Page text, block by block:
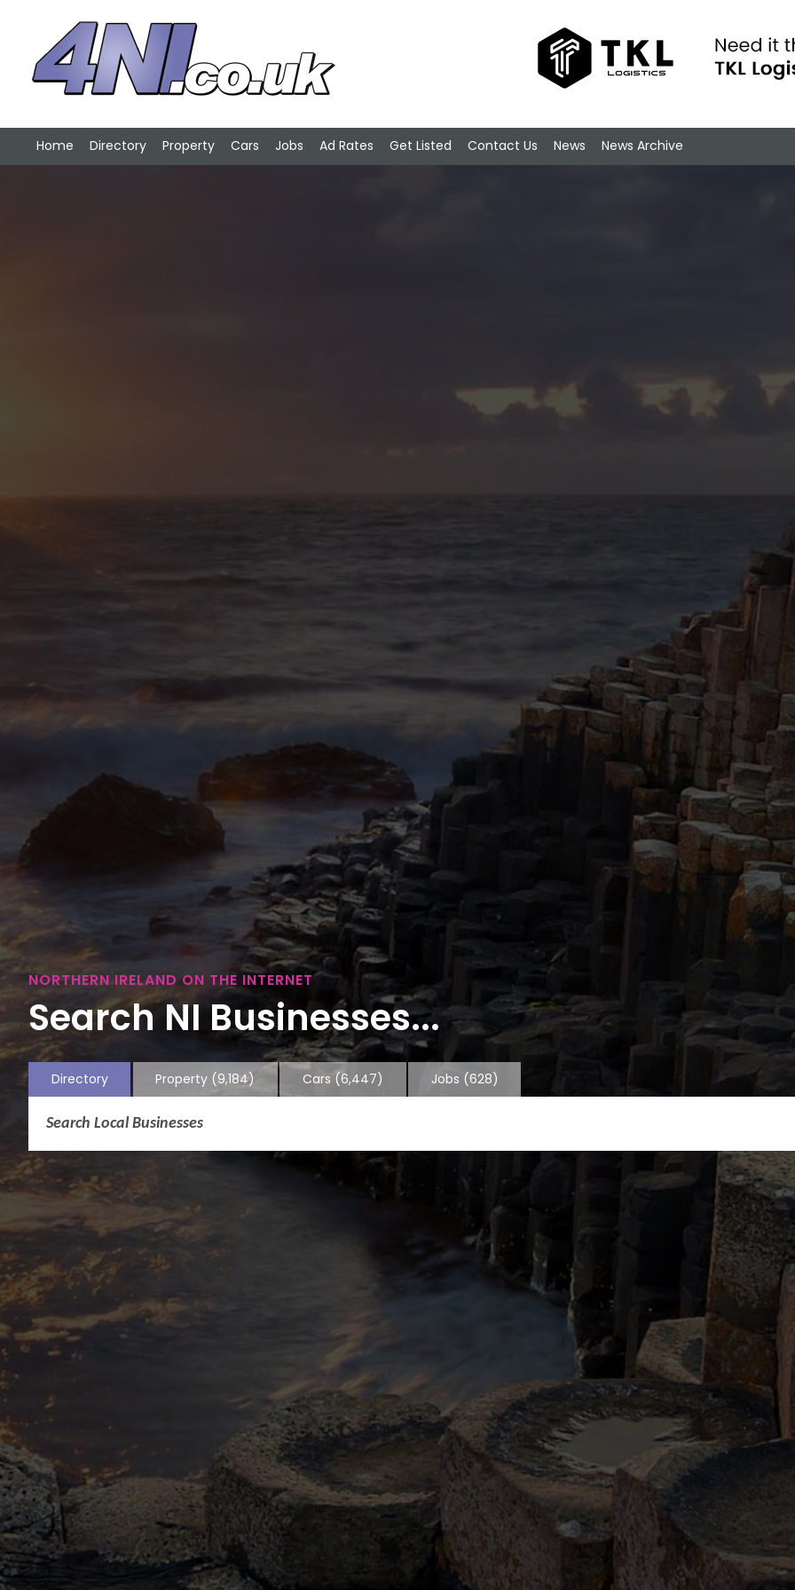
Home Directory Property Cars Jobs Ad Rates Get Listed Contact Us News News Archive
NORTHERN IRELAND ON THE INTERNET
Search NI Businesses...
Directory Property (9,184) Cars(6,447) Jobs (628)